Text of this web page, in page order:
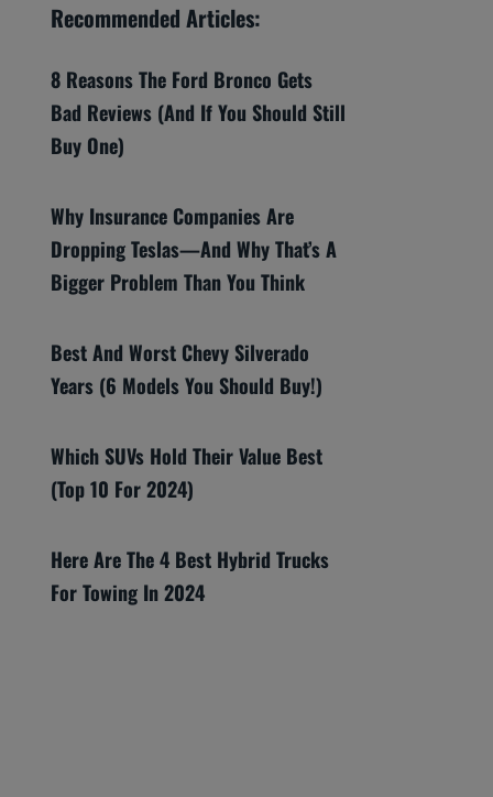
Recommended Articles:
8 Reasons The Ford Bronco Gets
Bad Reviews (And If You Should Still
Buy One)
Why Insurance Companies Are
Dropping Teslas—And Why That’s A
Bigger Problem Than You Think
Best And Worst Chevy Silverado
Years (6 Models You Should Buy!)
Which SUVs Hold Their Value Best
(Top 10 For 2024)
Here Are The 4 Best Hybrid Trucks
For Towing In 2024